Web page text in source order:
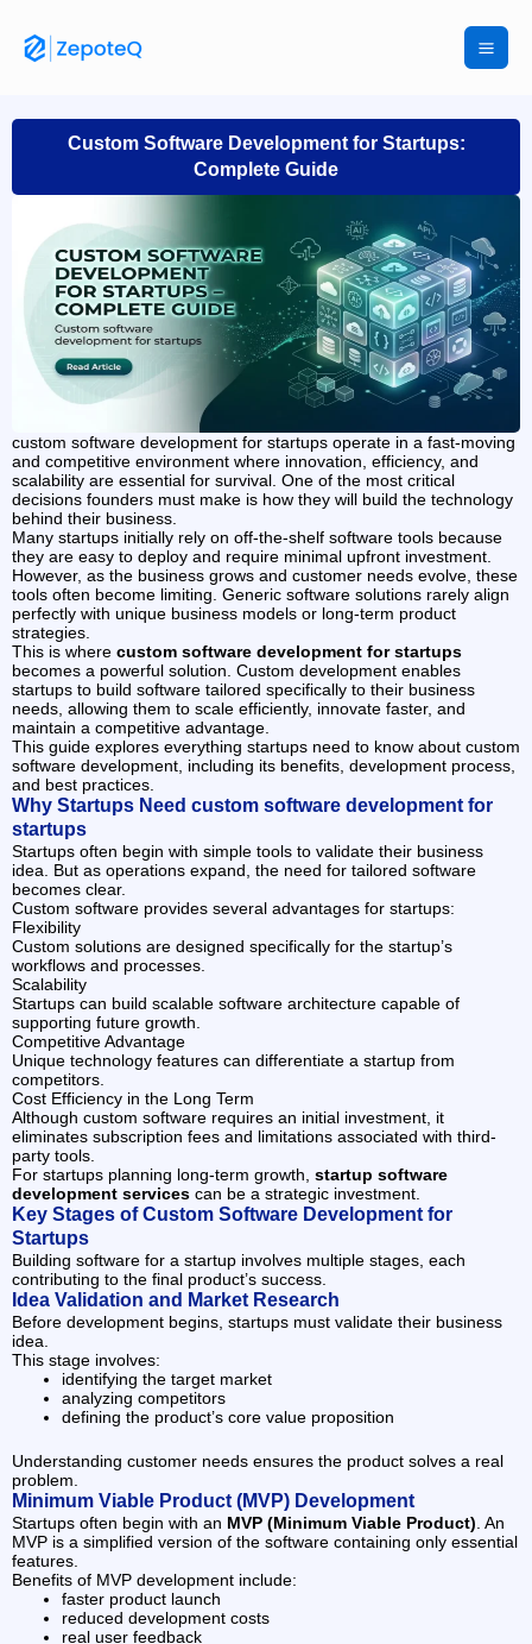
Custom Software Development for Startups:
Complete Guide
custom software development for startups operate in a fast-moving
and competitive environment where innovation, efficiency, and
scalability are essential for survival. One of the most critical
decisions founders must make is how they will build the technology
behind their business.
Many startups initially rely on off-the-shelf software tools because
they are easy to deploy and require minimal upfront investment.
However, as the business grows and customer needs evolve, these
tools often become limiting. Generic software solutions rarely align
perfectly with unique business models or long-term product
strategies.
This is where custom software development for startups
becomes a powerful solution. Custom development enables
startups to build software tailored specifically to their business
needs, allowing them to scale efficiently, innovate faster, and
maintain a competitive advantage.
This guide explores everything startups need to know about custom
software development, including its benefits, development process,
and best practices.
Why Startups Need custom software development for
startups
Startups often begin with simple tools to validate their business
idea. But as operations expand, the need for tailored software
becomes clear.
Custom software provides several advantages for startups:
Flexibility
Custom solutions are designed specifically for the startup’s
workflows and processes.
Scalability
Startups can build scalable software architecture capable of
supporting future growth.
Competitive Advantage
Unique technology features can differentiate a startup from
competitors.
Cost Efficiency in the Long Term
Although custom software requires an initial investment, it
eliminates subscription fees and limitations associated with third-
party tools.
For startups planning long-term growth, startup software
development services can be a strategic investment.
Key Stages of Custom Software Development for
Startups
Building software for a startup involves multiple stages, each
contributing to the final product’s success.
Idea Validation and Market Research
Before development begins, startups must validate their business
idea.
This stage involves:
identifying the target market
analyzing competitors
defining the product’s core value proposition
Understanding customer needs ensures the product solves a real
problem.
Minimum Viable Product (MVP) Development
Startups often begin with an MVP (Minimum Viable Product) . An
MVP is a simplified version of the software containing only essential
features.
Benefits of MVP development include:
faster product launch
reduced development costs
real user feedback